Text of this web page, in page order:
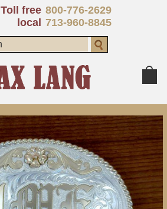
Toll free 800-776-2629
local 713-960-8845